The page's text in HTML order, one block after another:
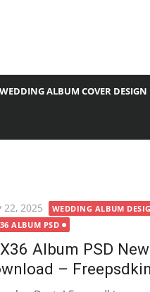
WEDDING ALBUM COVER DESIGN
22, 2025
WEDDING ALBUM
ALBUM PSD
Album PSD
–